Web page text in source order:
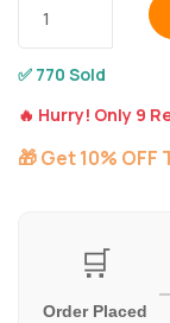
✅ 770 Sold
🔥 Hurry! Only 9
🎁 Get 10%
🛒
Order Placed